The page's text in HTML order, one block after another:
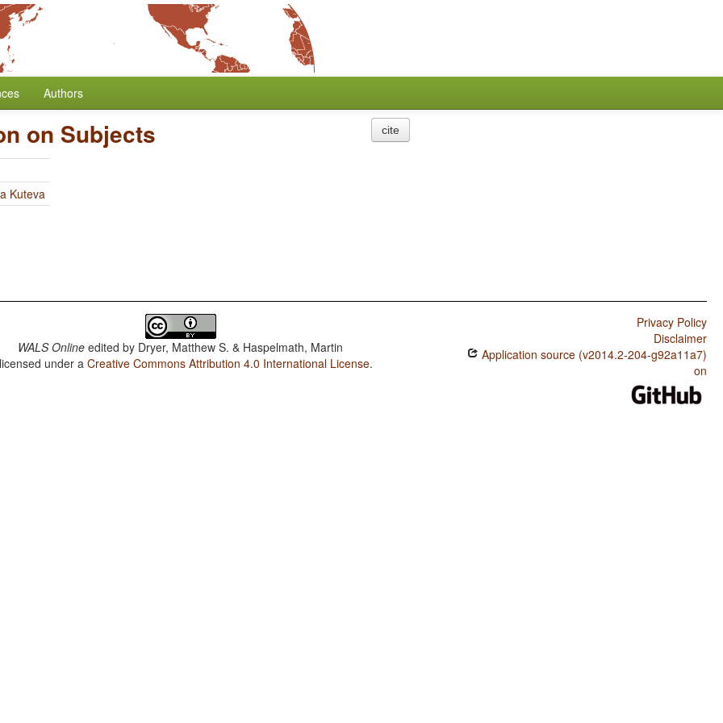
Authors
on Subjects
Kuteva
cite
WALS Online edited by Dryer, Matthew S. & Haspelmath, Martin
under aCreative Commons Attribution 4.0 International License.
Privacy Policy
Disclaimer
Application source (v2014.2-204-g92a11a7)
on